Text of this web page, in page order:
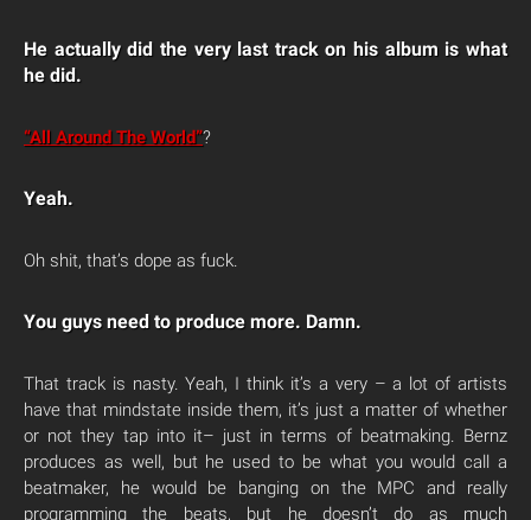
He actually did the very last track on his album is what
he did.
“All Around The World”?
Yeah.
Oh shit, that’s dope as fuck.
You guys need to produce more. Damn.
That track is nasty. Yeah, I think it’s a very – a lot of artists
have that mindstate inside them, it’s just a matter of whether
or not they tap into it– just in terms of beatmaking. Bernz
produces as well, but he used to be what you would call a
beatmaker, he would be banging on the MPC and really
programming the beats, but he doesn’t do as much